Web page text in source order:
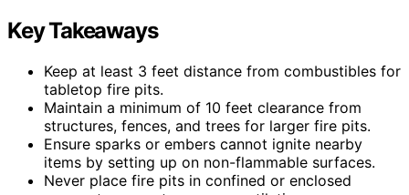
Key Takeaways
Keep at least 3 feet distance from combustibles for
tabletop fire pits.
Maintain a minimum of 10 feet clearance from
structures, fences, and trees for larger fire pits.
Ensure sparks or embers cannot ignite nearby
items by setting up on non-flammable surfaces.
Never place fire pits in confined or enclosed